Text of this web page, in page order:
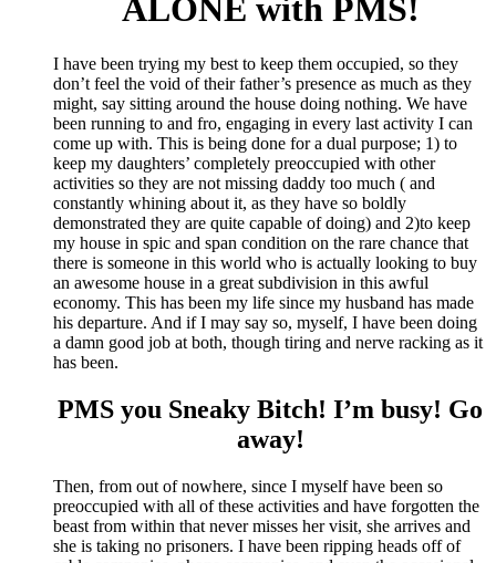
ALONE with PMS!
I have been trying my best to keep them occupied, so they
don’t feel the void of their father’s presence as much as they
might, say sitting around the house doing nothing. We have
been running to and fro, engaging in every last activity I can
come up with. This is being done for a dual purpose; 1) to
keep my daughters’ completely preoccupied with other
activities so they are not missing daddy too much ( and
constantly whining about it, as they have so boldly
demonstrated they are quite capable of doing) and 2)to keep
my house in spic and span condition on the rare chance that
there is someone in this world who is actually looking to buy
an awesome house in a great subdivision in this awful
economy. This has been my life since my husband has made
his departure. And if I may say so, myself, I have been doing
a damn good job at both, though tiring and nerve racking as it
has been.
PMS you Sneaky Bitch! I’m busy! Go
away!
Then, from out of nowhere, since I myself have been so
preoccupied with all of these activities and have forgotten the
beast from within that never misses her visit, she arrives and
she is taking no prisoners. I have been ripping heads off of